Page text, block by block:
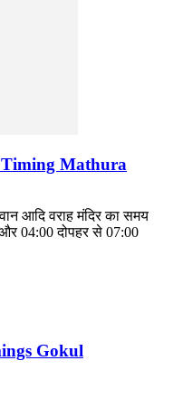
Timing Mathura
आदि वराह मंदिर का समय
04:00 दोपहर से 07:00
Gokul